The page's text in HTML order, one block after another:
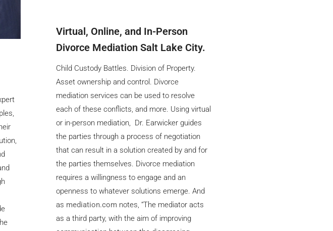
Virtual, Online, and In-Person
Divorce Mediation Salt Lake City.
Child Custody Battles. Division of Property.
Asset ownership and control. Divorce
mediation services can be used to resolve
each of these conflicts, and more. Using virtual
or in-person mediation, Dr. Earwicker guides
the parties through a process of negotiation
that can result in a solution created by and for
the parties themselves. Divorce mediation
requires a willingness to engage and an
openness to whatever solutions emerge. And
as mediation.com notes, “The mediator acts
as a third party, with the aim of improving